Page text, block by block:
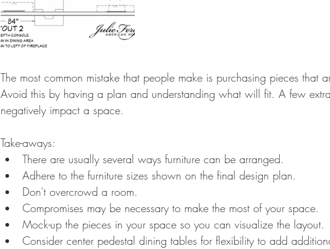
The most common mistake that people make is purchasing pieces that
Avoid this by having a plan and understanding what will fit. A few
negatively impact a space.
Take-aways:
There are usually several ways furniture can be arranged.
Adhere to the furniture sizes shown on the final design plan.
Don't overcrowd a room.
Compromises may be necessary to make the most of your space.
Mock-up the pieces in your space so you can visualize the layout.
Consider center pedestal dining tables for flexibility to add